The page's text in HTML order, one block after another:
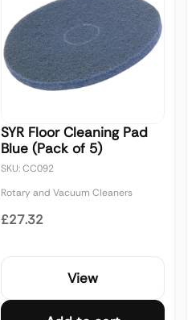
SYR Floor Cleaning Pad
Blue (Pack of 5)
SKU: CC092
Rotary and Vacuum Cleaners
£27.32
View